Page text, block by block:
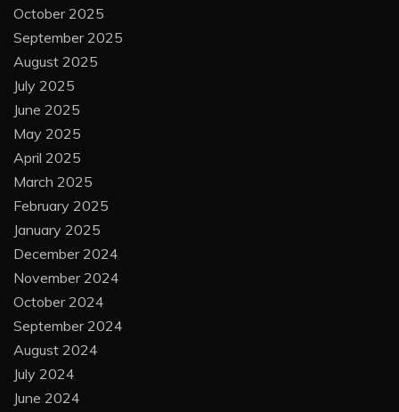
October 2025
September 2025
August 2025
July 2025
June 2025
May 2025
April 2025
March 2025
February 2025
January 2025
December 2024
November 2024
October 2024
September 2024
August 2024
July 2024
June 2024